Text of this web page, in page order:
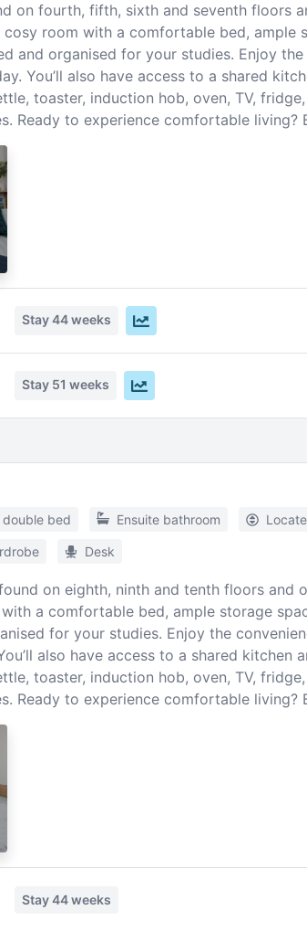
on fourth, fifth, sixth and seventh
room with a comfortable bed, ample
and organised for your studies. Enjoy
You’ll also have access to a shared
toaster, induction hob, oven, TV,
Ready to experience comfortable living?
Stay44 weeks
Stay 51 weeks
double bed Ensuite bathroom
Desk
on eighth, ninth and tenth floors
a comfortable bed, ample storage
for your studies. Enjoy the
also have access to a shared
toaster, induction hob, oven, TV,
Ready to experience comfortable living?
Stay44 weeks